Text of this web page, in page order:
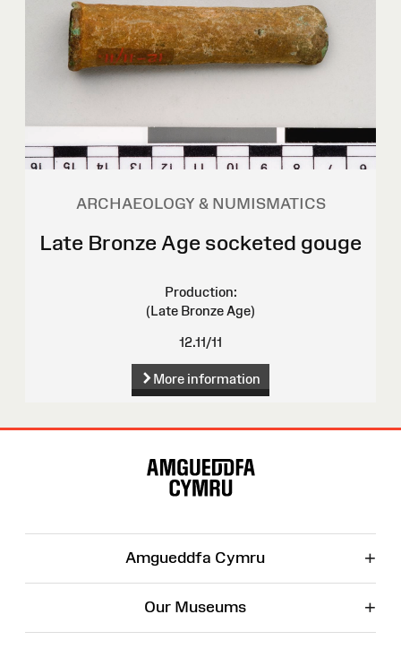
ARCHAEOLOGY & NUMISMATICS
Late Bronze Age socketed gouge
Production:
(Late Bronze Age)
12.11/11
More information
Amgueddfa Cymru +
Our Museums +